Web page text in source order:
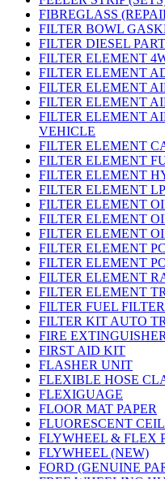
FIBREGLASS
FILTER BOWL
FILTER DIESEL
FILTER ELEMENT
FILTER ELEMENT
FILTER ELEMENT
FILTER ELEMENT
FILTER ELEMENT
VEHICLE
FILTER ELEMENT
FILTER ELEMENT
FILTER ELEMENT
FILTER ELEMENT
FILTER ELEMENT
FILTER ELEMENT
FILTER ELEMENT
FILTER ELEMENT
FILTER ELEMENT
FILTER ELEMENT
FILTER ELEMENT
FILTER FUEL
FILTER KIT AUTO
FIRE EXTINGUISHER
FIRST AID KIT
FLASHER UNIT
FLEXIBLE HOSE
FLEXIGUAGE
FLOOR MAT PAPER
FLUORESCENT
FLYWHEEL & FLEX
FLYWHEEL (NEW)
FORD (GENUINE